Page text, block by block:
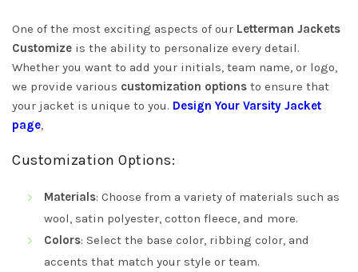
One of the most exciting aspects of our Letterman Jackets
Customize is the ability to personalize every detail.
Whether you want to add your initials, team name, or logo,
we provide various customization options to ensure that
your jacket is unique to you. Design Your Varsity Jacket
page
Customization Options:
Materials: Choose from a variety of materials such as
wool, satin polyester, cotton fleece, and more.
Colors: Select the base color, ribbing color, and
accents that match your style or team.